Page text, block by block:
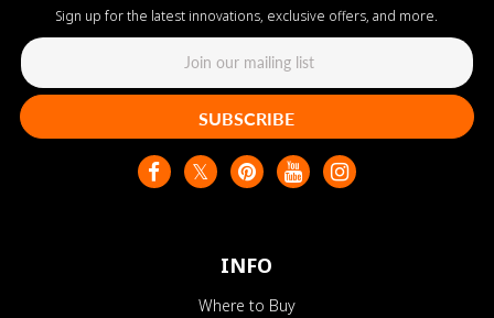
INFO
Where to Buy
Sign up for the latest innovations, exclusive offers, and more.
SUBSCRIBE